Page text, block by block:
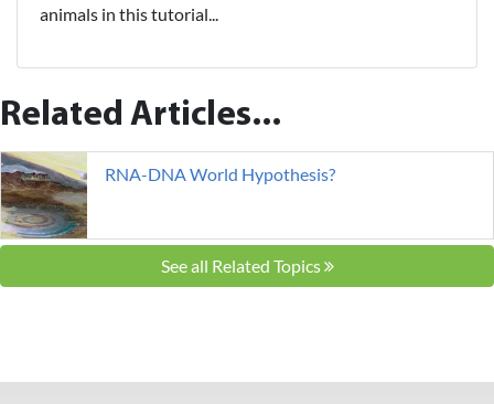
animals in this tutorial...
Related Articles...
RNA-DNA World Hypothesis?
See all Related Topics